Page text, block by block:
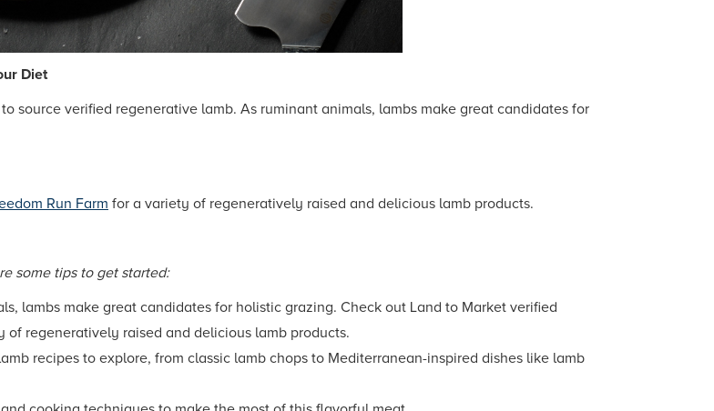
Diet
source verified regenerative lamb. As ruminant animals, lambs make great candidates for
Run Farm for a variety of regeneratively raised and delicious lamb products.
some tips to get started:
lambs make great candidates for holistic grazing. Check out Land to Market verified
of regeneratively raised and delicious lamb products.
recipes to explore, from classic lamb chops to Mediterranean-inspired dishes like lamb